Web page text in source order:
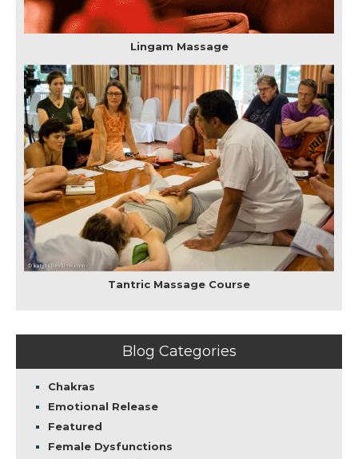
Lingam Massage
Tantric Massage Course
Blog Categories
Chakras
Emotional Release
Featured
Female Dysfunctions